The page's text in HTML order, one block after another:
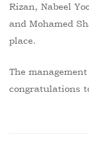
Rizan, Nabeel
and Mohamed
place.
The
congratulations